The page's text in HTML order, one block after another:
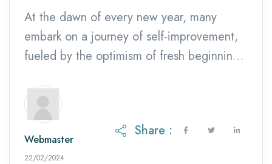
At the dawn of every new year, many
embark on a journey of self-improvement,
fueled by the optimism of fresh beginnings
our lives. However, as January transitions
into February, the initial enthusiasm often
diminishes. Did you know that researchers
estimate that 80% of New Year’s
Webmaster
22/02/2024
Share :